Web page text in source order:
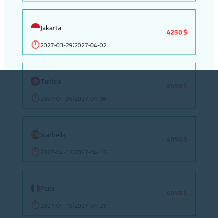
Jakarta
2027-03-29:2027-04-02
4250 $
Tunisia
2027-04-04 2027-04-08
Marbella
2027-04-12 2027-04-16
Paris
2027-04-19 2027-04-23